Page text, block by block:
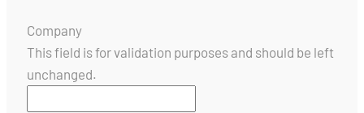
Company
This field is for validation purposes and should be left
unchanged.